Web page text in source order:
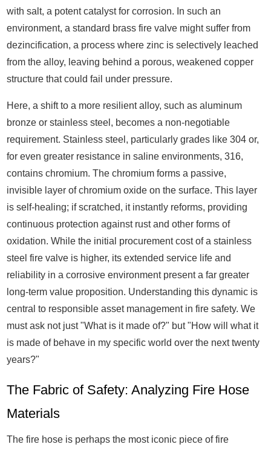
with salt, a potent catalyst for corrosion. In such an
environment, a standard brass fire valve might suffer from
dezincification, a process where zinc is selectively leached
from the alloy, leaving behind a porous, weakened copper
structure that could fail under pressure.
Here, a shift to a more resilient alloy, such as aluminum
bronze or stainless steel, becomes a non-negotiable
requirement. Stainless steel, particularly grades like 304 or,
for even greater resistance in saline environments, 316,
contains chromium. The chromium forms a passive,
invisible layer of chromium oxide on the surface. This layer
is self-healing; if scratched, it instantly reforms, providing
continuous protection against rust and other forms of
oxidation. While the initial procurement cost of a stainless
steel fire valve is higher, its extended service life and
reliability in a corrosive environment present a far greater
long-term value proposition. Understanding this dynamic is
central to responsible asset management in fire safety. We
must ask not just "What is it made of?" but "How will what it
is made of behave in my specific world over the next twenty
years?"
The Fabric of Safety: Analyzing Fire Hose
Materials
The fire hose is perhaps the most iconic piece of fire